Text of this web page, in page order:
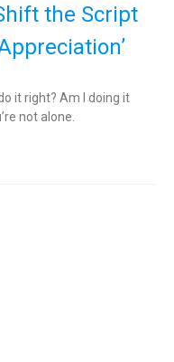
the Script
it right? Am I doing it
not alone.